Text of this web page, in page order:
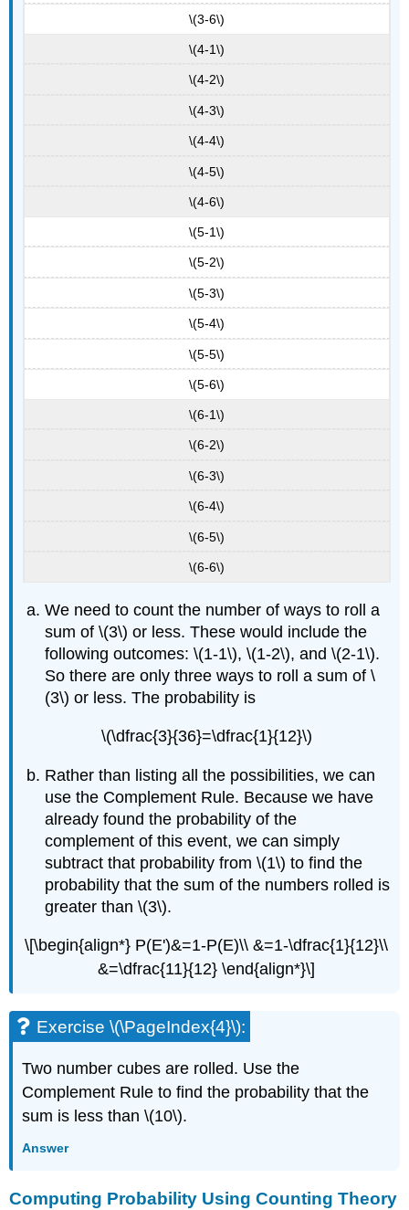
\(3-6\)
\(4-1\)
\(4-2\)
\(4-3\)
\(4-4\)
\(4-5\)
\(4-6\)
\(5-1\)
\(5-2\)
\(5-3\)
\(5-4\)
\(5-5\)
\(5-6\)
\(6-1\)
\(6-2\)
\(6-3\)
\(6-4\)
\(6-5\)
\(6-6\)
We need to count the number of ways to roll a
sum of \(3\) or less. These would include the
following outcomes: \(1-1\), \(1-2\), and \(2-1\).
So there are only three ways to roll a sum of \
(3\) or less. The probability is
\(\dfrac{3}{36}=\dfrac{1}{12}\)
Rather than listing all the possibilities, we can
use the Complement Rule. Because we have
already found the probability of the
complement of this event, we can simply
subtract that probability from \(1\) to find the
probability that the sum of the numbers rolled is
greater than \(3\).
\[\begin{align*} P(E')&=1-P(E)\\ &=1-\dfrac{1}{12}\\
&=\dfrac{11}{12} \end{align*}\]
Exercise \(\PageIndex{4}\):
Two number cubes are rolled. Use the
Complement Rule to find the probability that the
sum is less than \(10\).
Answer
Computing Probability Using Counting Theory